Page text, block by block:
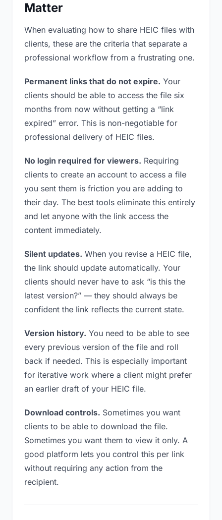
Matter
When evaluating how to share HEIC files with
clients, these are the criteria that separate a
professional workflow from a frustrating one.
Permanent links that do not expire. Your
clients should be able to access the file six
months from now without getting a “link
expired” error. This is non-negotiable for
professional delivery of HEIC files.
No login required for viewers. Requiring
clients to create an account to access a file
you sent them is friction you are adding to
their day. The best tools eliminate this entirely
and let anyone with the link access the
content immediately.
Silent updates. When you revise a HEIC file,
the link should update automatically. Your
clients should never have to ask “is this the
latest version?” — they should always be
confident the link reflects the current state.
Version history. You need to be able to see
every previous version of the file and roll
back if needed. This is especially important
for iterative work where a client might prefer
an earlier draft of your HEIC file.
Download controls. Sometimes you want
clients to be able to download the file.
Sometimes you want them to view it only. A
good platform lets you control this per link
without requiring any action from the
recipient.